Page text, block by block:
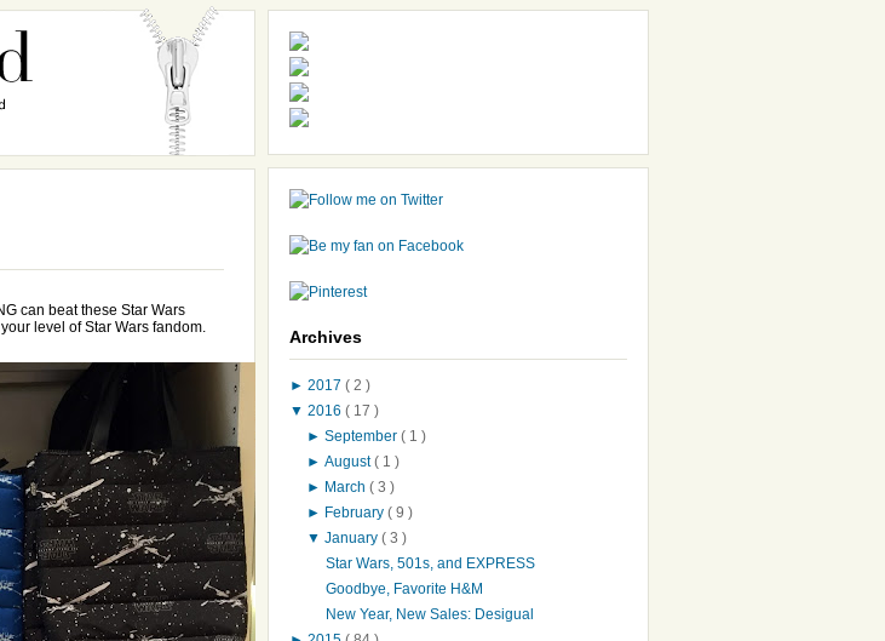
can beat these Star Wars
level of Star Wars fandom.
Archives
► 2017 ( 2 )
▼ 2016 ( 17 )
►September( 1 )
►August( 1 )
► March( 3 )
► February( 9 )
▼January( 3 )
Star Wars, 501s, and EXPRESS
Goodbye, Favorite H&M
New Year, New Sales: Desigual